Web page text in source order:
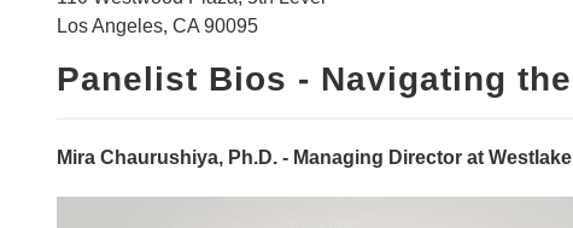
Los Angeles, CA 90095
Panelist Bios - Navigating
Mira Chaurushiya, Ph.D. - Managing Director at